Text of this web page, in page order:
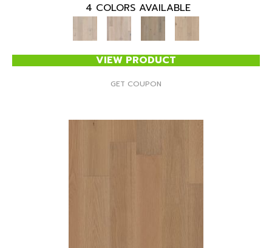
4 COLORS AVAILABLE
VIEW PRODUCT
GET COUPON